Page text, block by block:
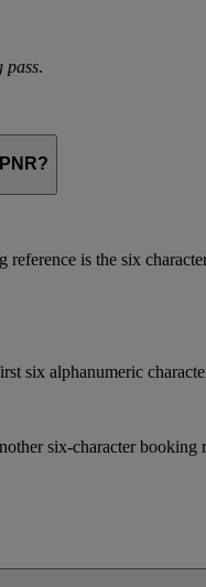
pass.
is the six
six alphanumeric
six-character